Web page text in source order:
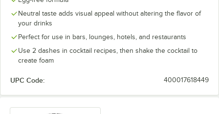
Neutral taste adds visual appeal without altering the flavor of
your drinks
Perfect for use in bars, lounges, hotels, and restaurants
Use 2 dashes in cocktail recipes, then shake the cocktail to
create foam
UPC Code: 400017618449